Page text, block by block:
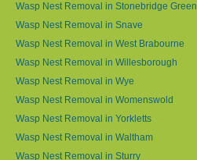
Wasp Nest Removal in Stonebridge Green
Wasp Nest Removal in Snave
Wasp Nest Removal in West Brabourne
Wasp Nest Removal in Willesborough
Wasp Nest Removal in Wye
Wasp Nest Removal in Womenswold
Wasp Nest Removal in Yorkletts
Wasp Nest Removal in Waltham
Wasp Nest Removal in Sturry